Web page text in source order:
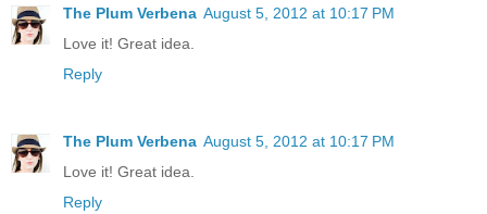
The Plum Verbena August 5, 2012 at 10:17 PM
Love it! Great idea.
Reply
The Plum Verbena August 5, 2012 at 10:17 PM
Love it! Great idea.
Reply